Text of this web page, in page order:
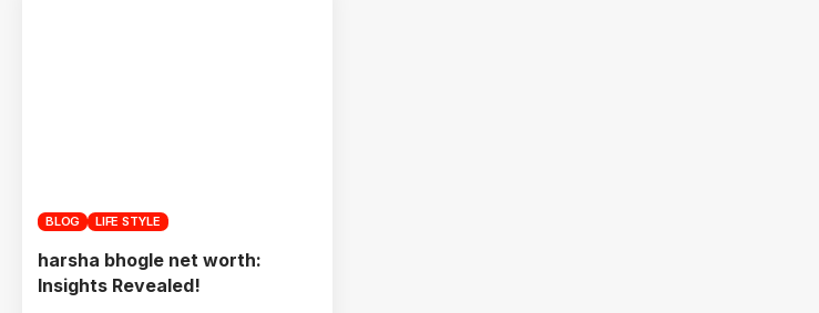
BLOG LIFE STYLE
harsha bhogle net worth:
Insights Revealed!